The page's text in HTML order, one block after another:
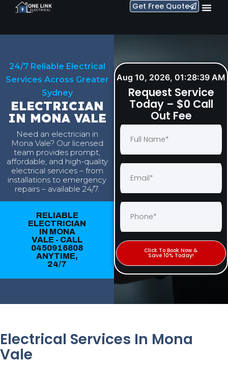
Get Free Quote
24/7 Reliable Electrical
Services Across Greater
Sydney
ELECTRICIAN
IN MONA VALE
Need an electrician in
Mona Vale? Our licensed
team provides prompt,
affordable, and high-quality
electrical services – from
installations to emergency
repairs – available 24/7.
RELIABLE
ELECTRICIAN
IN MONA
VALE - CALL
0450916808
ANYTIME,
24/7
Aug 10, 2026, 01:28:40 AM
Request Service
Today – $0 Call
Out Fee
Click To Book Now &
Save 10% Today!
Electrical Services In Mona
Vale